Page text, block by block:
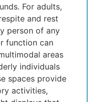
For adults,
and rest
person of any
function can
areas
individuals
spaces provide
activities,